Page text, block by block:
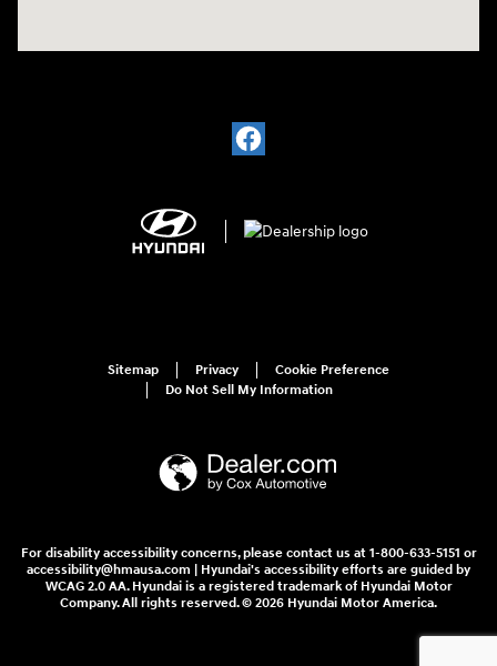
Sitemap Privacy
Cookie Preference
Do Not Sell My Information
For disability accessibility concerns, please contact us at 1-800-633-5151 or
accessibility@hmausa.com | Hyundai's accessibility efforts are guided by
WCAG 2.0 AA. Hyundai is a registered trademark of Hyundai Motor
Company. All rights reserved. © 2026 Hyundai Motor America.